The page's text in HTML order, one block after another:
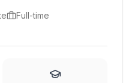
Full-time